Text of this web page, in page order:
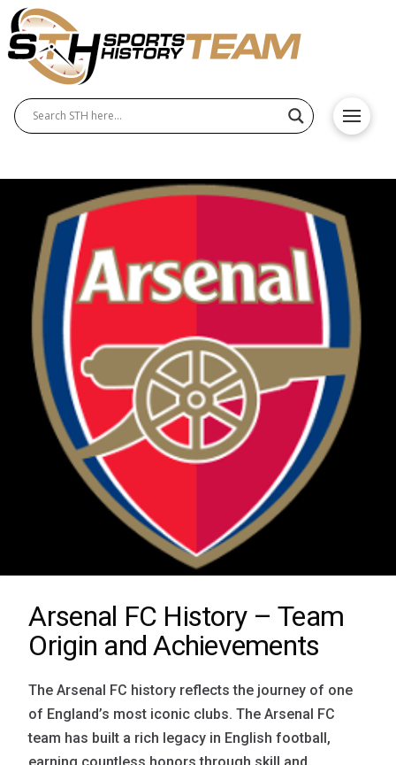
Arsenal FC History – Team
Origin and Achievements
The Arsenal FC history reflects the journey of one
of England’s most iconic clubs. The Arsenal FC
team has built a rich legacy in English football,